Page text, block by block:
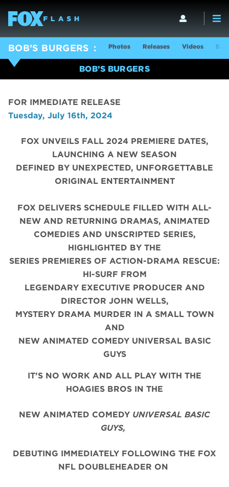
BOB’S BURGERS Photos Releases Videos
BOB’S BURGERS
FOR IMMEDIATE RELEASE
Tuesday, July 16th, 2024
FOX UNVEILS FALL 2024 PREMIERE DATES,
LAUNCHING A NEW SEASON
DEFINED BY UNEXPECTED, UNFORGETTABLE
ORIGINAL ENTERTAINMENT
FOX DELIVERS SCHEDULE FILLED WITH ALL-
NEW AND RETURNING DRAMAS, ANIMATED
COMEDIES AND UNSCRIPTED SERIES,
HIGHLIGHTED BY THE
SERIES PREMIERES OF ACTION-DRAMA RESCUE:
HI-SURF FROM
LEGENDARY EXECUTIVE PRODUCER AND
DIRECTOR JOHN WELLS,
MYSTERY DRAMA MURDER IN A SMALL TOWN
AND
NEW ANIMATED COMEDY UNIVERSAL BASIC
GUYS
IT’S NO WORK AND ALL PLAY WITH THE
HOAGIES BROS IN THE
NEW ANIMATED COMEDY UNIVERSAL BASIC
GUYS,
DEBUTING IMMEDIATELY FOLLOWING THE FOX
NFL DOUBLEHEADER ON